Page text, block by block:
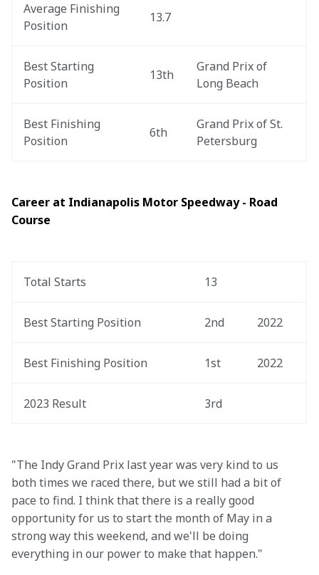
Average Finishing
Position
13.7
Best Starting
Position
13th
Grand Prix of
Long Beach
Best Finishing
Position
6th
Grand Prix of St.
Petersburg
Career at Indianapolis Motor Speedway - Road
Course
Total Starts 13
Best Starting Position 2nd 2022
Best Finishing Position 1st 2022
2023 Result 3rd
"The Indy Grand Prix last year was very kind to us
both times we raced there, but we still had a bit of
pace to find. I think that there is a really good
opportunity for us to start the month of May in a
strong way this weekend, and we'll be doing
everything in our power to make that happen."